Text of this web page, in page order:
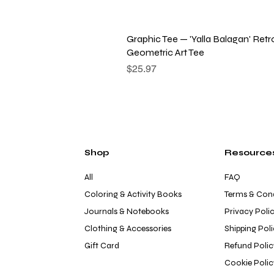
Quick View
Graphic Tee — 'Yalla Balagan'
Geometric Art Tee
Price
$25.97
Shop
All
Coloring & Activity Books
Journals & Notebooks
Clothing & Accessories
Gift Card
FAQ
Terms &
Privacy
Shipping
Refund
Cookie